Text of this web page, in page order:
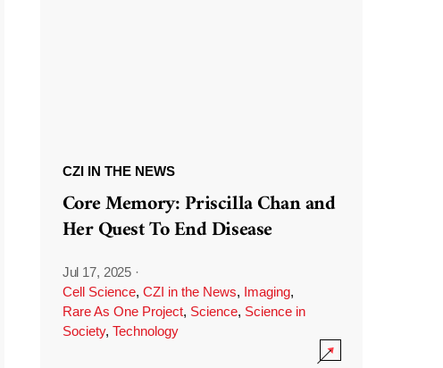
CZI IN THE NEWS
Core Memory: Priscilla Chan and
Her Quest To End Disease
Jul 17, 2025 ·
Cell Science, CZI in the News, Imaging,
Rare As One Project, Science, Science in
Society, Technology